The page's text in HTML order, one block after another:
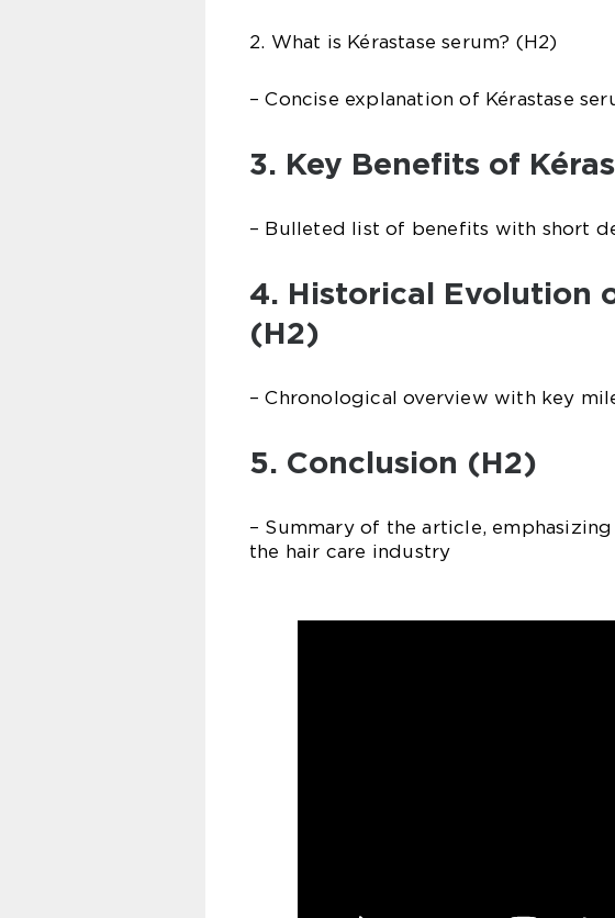
2. What is Kérastase serum? (H2)
– Concise explanation of Kérastase
3. Key Benefits of
– Bulleted list of benefits with short
4. Historical Evolution
(H2)
– Chronological overview with key
5. Conclusion (H2)
– Summary of the article,
the hair care industry